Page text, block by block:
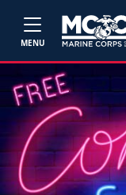
MENU